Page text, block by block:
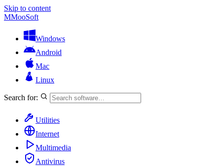
Skip to content
MMooSoft
Windows
Android
Mac
Linux
Search for:
Utilities
Internet
Multimedia
Antivirus